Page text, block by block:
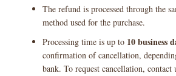
The refund is processed through the
method used for the purchase.
Processing time is up to 10 business
confirmation of cancellation,
bank. To request cancellation, contact